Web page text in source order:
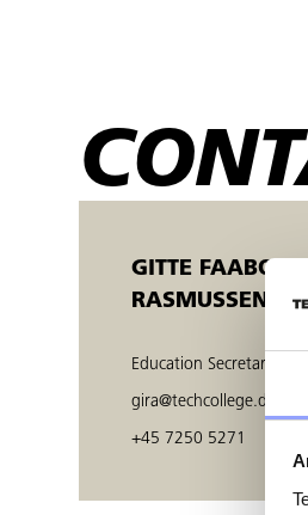
GITTE FAABORG
RASMUSSEN
Education Secretary
gira@techcollege.dk
+45 7250 5271